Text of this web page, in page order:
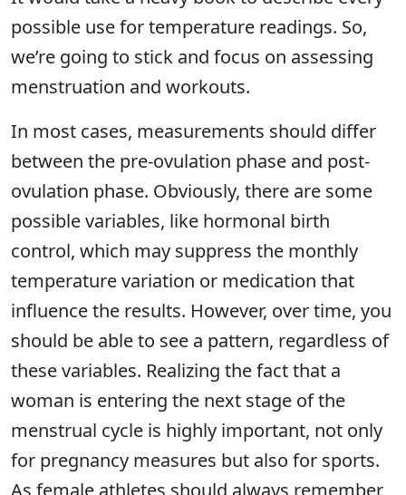
possible use for temperature readings. So,
we’re going to stick and focus on assessing
menstruation and workouts.
In most cases, measurements should differ
between the pre-ovulation phase and post-
ovulation phase. Obviously, there are some
possible variables, like hormonal birth
control, which may suppress the monthly
temperature variation or medication that
influence the results. However, over time, you
should be able to see a pattern, regardless of
these variables. Realizing the fact that a
woman is entering the next stage of the
menstrual cycle is highly important, not only
for pregnancy measures but also for sports.
As female athletes should always remember